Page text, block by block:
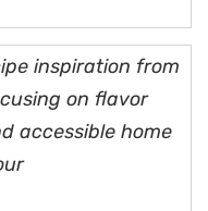
inspiration from
on flavor
accessible home